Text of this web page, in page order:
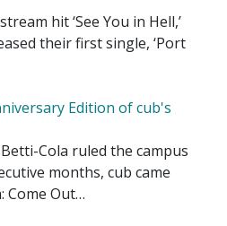
hit ‘See You in Hell,’
their first single, ‘Port
Edition of cub's
Cola ruled the campus
months, cub came
Come Out…